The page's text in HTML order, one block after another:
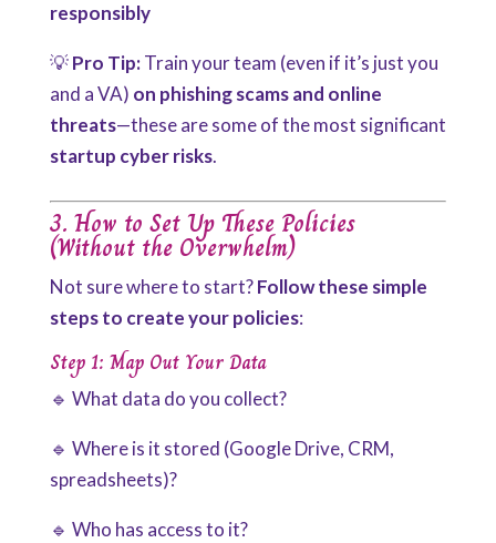
responsibly
💡Pro Tip:Train your team (even if it’s just you
and a VA) on phishing scams and online
threats—these are some of the most significant
startup cyber risks.
3. How to Set Up These Policies
(Without the Overwhelm)
Not sure where to start?Follow these simple
steps to create your policies:
Step 1: Map Out Your Data
🔹 What data do you collect?
🔹 Where is it stored (Google Drive, CRM,
spreadsheets)?
🔹 Who has access to it?